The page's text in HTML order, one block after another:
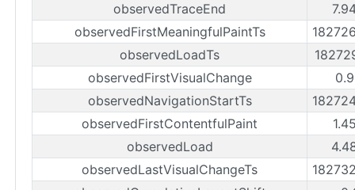
observedTraceEnd
observedFirstMeaningfulPaintTs
observedLoadTs
observedFirstVisualChange
observedNavigationStartTs
observedFirstContentfulPaint
observedLoad
observedLastVisualChangeTs